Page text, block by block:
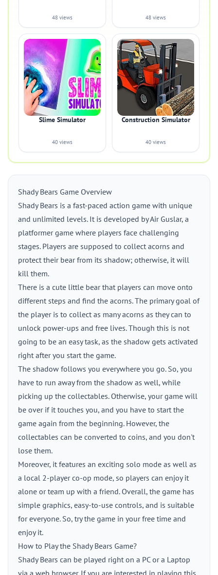
48 views 48 views
Slime Simulator
40 views
Construction Simulator
40 views
Shady Bears Game Overview
Shady Bears is a fast-paced action game with unique
and unlimited levels. It is developed by Air Guslar, a
platformer game where players face challenging
stages. Players are supposed to collect acorns and
protect their bear from its shadow; otherwise, it will
kill them.
There is a cute little bear that players can move onto
different steps and find the acorns. The primary goal of
the player is to collect as many acorns as they can to
unlock power-ups and free lives. Though this is not
going to be an easy task, as the shadow gets activated
right after you start the game.
The shadow follows you everywhere you go. So, you
have to run away from the shadow as well, while
picking up the collectables. Otherwise, your game will
be over if it touches you, and you have to start the
game again from the beginning. However, the
collectables can be converted to coins, and you don't
lose them.
Moreover, it features an exciting solo mode as well as
a local 2-player co-op mode, so players can enjoy it
alone or team up with a friend. Overall, the game has
simple graphics, easy-to-use controls, and is suitable
for everyone. So, try the game in your free time and
enjoy it.
How to Play the Shady Bears Game?
Shady Bears can be played right on a PC or a Laptop
via a web browser. If you are interested in playing this